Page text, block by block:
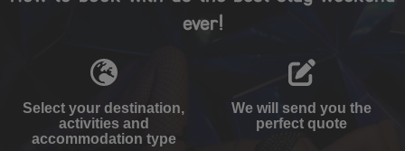
ever!
Select your destination,
activities and
accommodation type
We will send you the
perfect quote